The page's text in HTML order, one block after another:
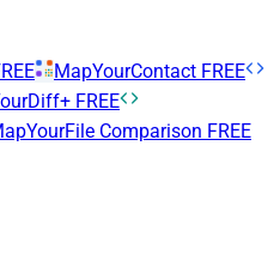
MapYourContact FREE
FREE
Comparison FREE